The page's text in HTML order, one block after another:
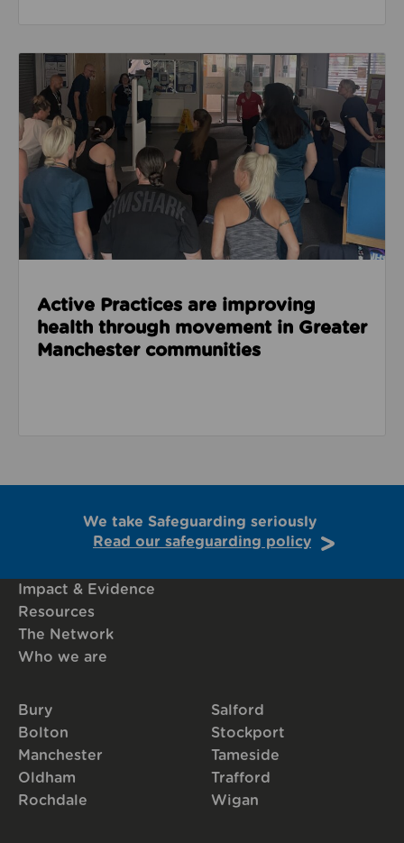
Read about Active Practices are improving health
Active Practices are improving
health through movement in Greater
Manchester communities
We take Safeguarding seriously
Read our safeguarding policy
Impact & Evidence
Resources
The Network
Who we are
Bury
Bolton
Manchester
Oldham
Rochdale
Salford
Stockport
Tameside
Trafford
Wigan